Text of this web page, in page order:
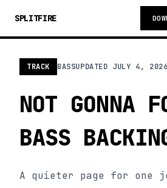
SPLITFIRE
TRACK BASSUPDATED JULY 4, 2026
NOT GONNA
BASS
A quieter page for one